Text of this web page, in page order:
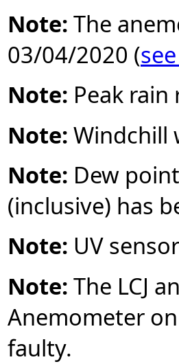
Note: The
03/04/2020 (
Note: Peak
Note: Windchill
Note: Dew
(inclusive) has
Note: UV
Note: The LCJ
Anemometer
faulty.